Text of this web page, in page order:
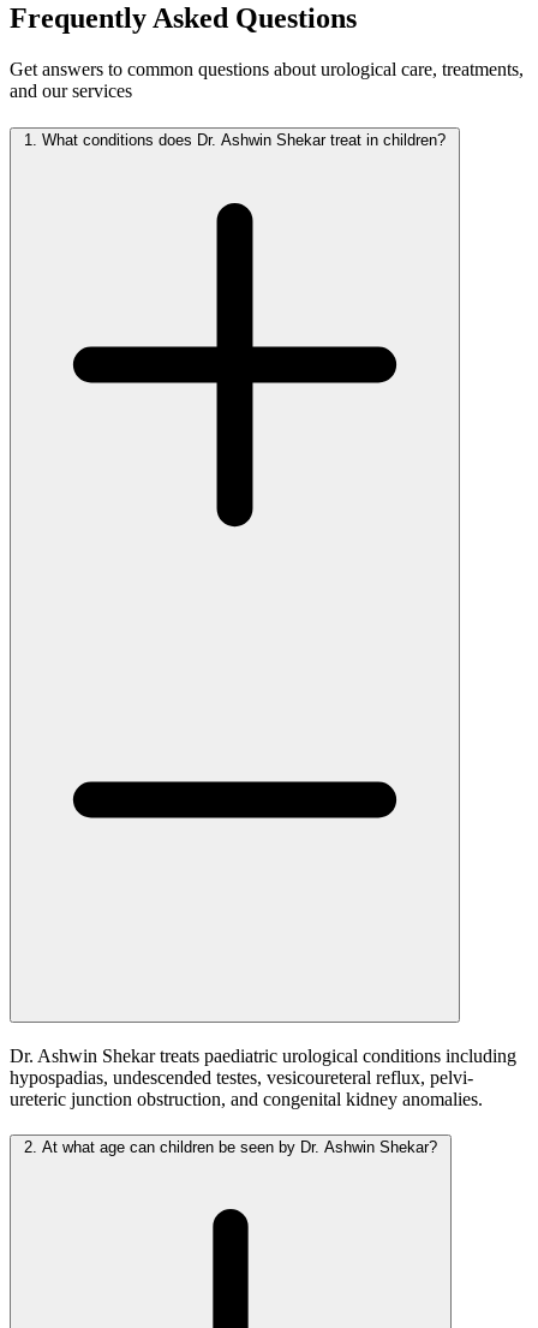
Frequently Asked Questions
Get answers to common questions about urological care, treatments,
and our services
1. What conditions does Dr. Ashwin Shekar treat in children?
Dr. Ashwin Shekar treats paediatric urological conditions including
hypospadias, undescended testes, vesicoureteral reflux, pelvi-
ureteric junction obstruction, and congenital kidney anomalies.
2. At what age can children be seen by Dr. Ashwin Shekar?